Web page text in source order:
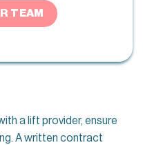
TEAM
a lift provider, ensure
A written contract